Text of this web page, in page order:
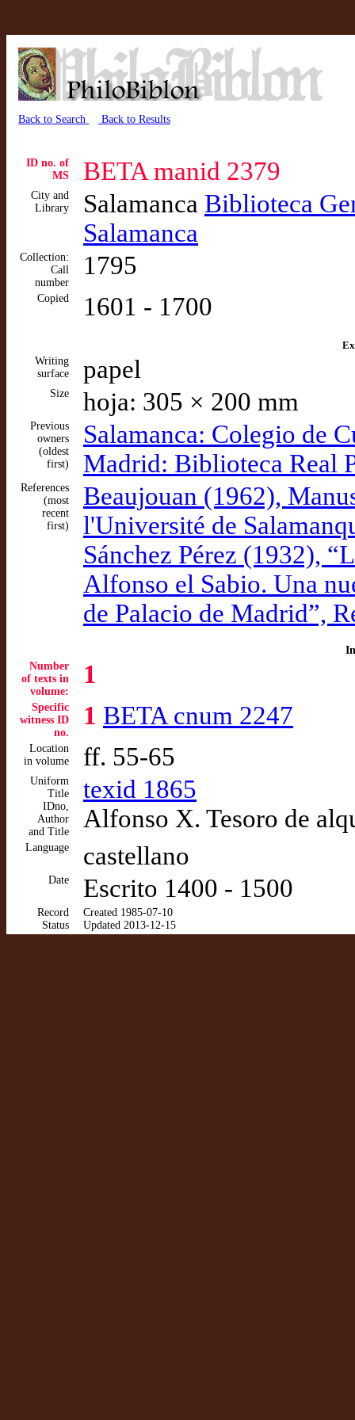
Back to Search Back to Results
ID no. of
MS
BETA manid 2379
City and
Library
Salamanca Biblioteca
Salamanca
Collection:
Call
number
1795
Copied 1601 - 1700
Writing
surface
papel
Size hoja: 305 × 200 mm
Previous
owners
(oldest
first)
Salamanca: Colegio de
Madrid: Biblioteca Real
References
(most
recent
first)
Beaujouan (1962),
l'Université de
Sánchez Pérez (1932),
Alfonso el Sabio. Una
de Palacio de Madrid”,
Number
of texts in
volume:
1
Specific
witness ID
no.
1 BETA cnum 2247
Location
in volume
ff. 55-65
Uniform
Title
IDno,
Author
and Title
texid 1865
Alfonso X. Tesoro de
Language castellano
Date Escrito 1400 - 1500
Record
Status
Created 1985-07-10
Updated 2013-12-15